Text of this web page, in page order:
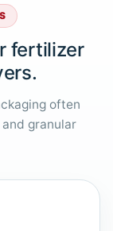
fertilizer
often
granular